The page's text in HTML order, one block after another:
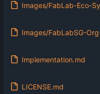
Images/FabLab-Eco-
Images/FabLabSG-
Implementation.md
LICENSE.md